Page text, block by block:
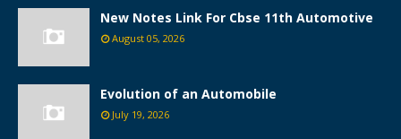
New Notes Link For Cbse 11th Automotive
August 05, 2026
Evolution of an Automobile
July 19, 2026